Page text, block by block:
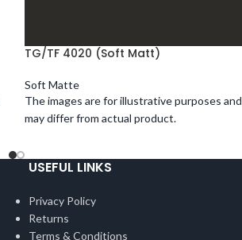
TG/TF 4020 (Soft Matt)
Soft Matte
The images are for illustrative purposes and
may differ from actual product.
USEFUL LINKS
Privacy Policy
Returns
Terms & Conditions